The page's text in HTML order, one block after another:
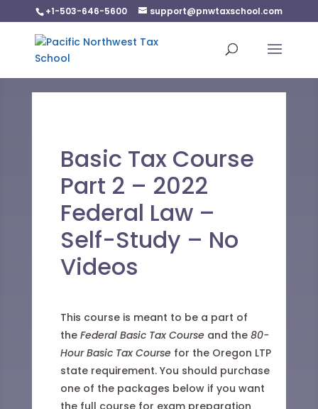
+1-503-646-5600 support@pnwtaxschool.com
Basic Tax Course
Part 2 – 2022
Federal Law –
Self-Study – No
Videos
This course is meant to be a part of
the Federal Basic Tax Course and the 80-
Hour Basic Tax Course for the Oregon LTP
state requirement. You should purchase
one of the packages below if you want
the full course for exam preparation